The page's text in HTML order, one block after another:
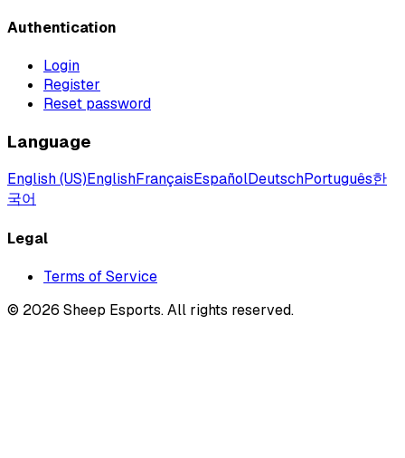
Authentication
Login
Register
Reset password
Language
English (US)EnglishFrançaisEspañolDeutschPortuguês한
국어
Legal
Terms of Service
© 2026 Sheep Esports.All rights reserved.